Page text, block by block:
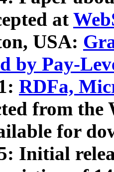
at
USA:
by Pay-
RDFa,
from
for
Initial